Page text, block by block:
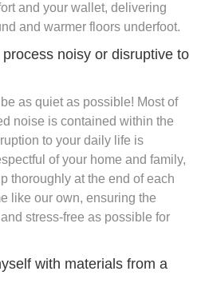
and your wallet, delivering
and warmer floors underfoot.
noisy or disruptive to
as quiet as possible! Most of
noise is contained within the
to your daily life is
of your home and family,
thoroughly at the end of each
like our own, ensuring the
stress-free as possible for
with materials from a